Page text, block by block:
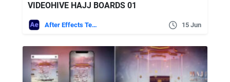
VIDEOHIVE HAJJ BOARDS 01
After Effects Templates 15 Jun